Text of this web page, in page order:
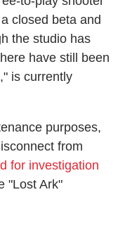
closed beta and
the studio has
have still been
is currently
purposes,
from
for investigation
"Lost Ark"